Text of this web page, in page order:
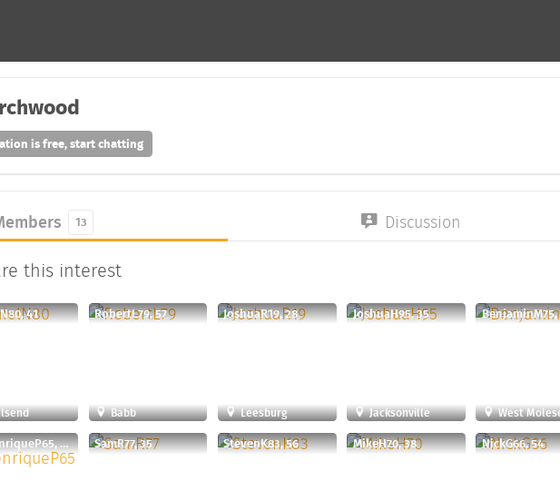
is free, start chatting
13 Discussion
this interest
41 RobertL79, 57
Babb
JoshuaR19, 28
Leesburg
JoshuaH95, 35
Jacksonville
BenjaminM75,
West
JooHenriqueP65, 29 SamR77, 35 StevenK83, 56 MikeH70, 38 NickG66, 54